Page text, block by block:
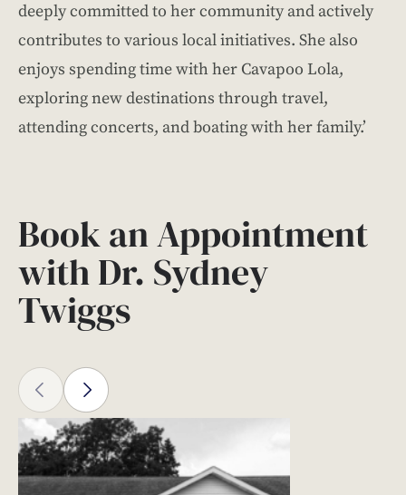
deeply committed to her community and actively
contributes to various local initiatives. She also
enjoys spending time with her Cavapoo Lola,
exploring new destinations through travel,
attending concerts, and boating with her family.’
Book an Appointment
with Dr. Sydney
Twiggs